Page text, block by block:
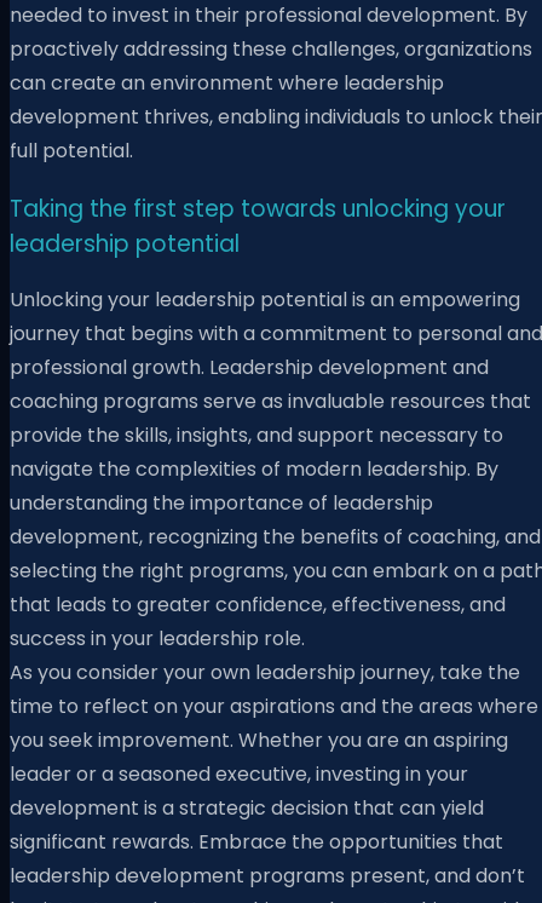
needed to invest in their professional development. By
proactively addressing these challenges, organizations
can create an environment where leadership
development thrives, enabling individuals to unlock their
full potential.
Taking the first step towards unlocking your
leadership potential
Unlocking your leadership potential is an empowering
journey that begins with a commitment to personal and
professional growth. Leadership development and
coaching programs serve as invaluable resources that
provide the skills, insights, and support necessary to
navigate the complexities of modern leadership. By
understanding the importance of leadership
development, recognizing the benefits of coaching, and
selecting the right programs, you can embark on a
that leads to greater confidence, effectiveness, and
success in your leadership role.
As you consider your own leadership journey, take the
time to reflect on your aspirations and the areas where
you seek improvement. Whether you are an aspiring
leader or a seasoned executive, investing in your
development is a strategic decision that can yield
significant rewards. Embrace the opportunities that
leadership development programs present, and don’t